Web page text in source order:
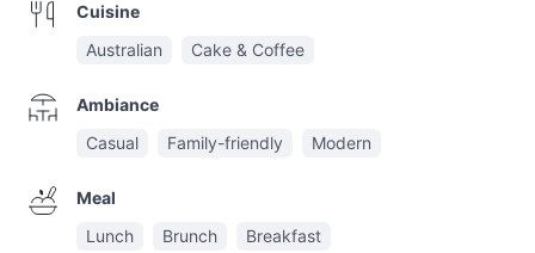
Cuisine
Australian
Cake & Coffee
Ambiance
Casual
Family-friendly Modern
Meal
Lunch
Brunch Breakfast